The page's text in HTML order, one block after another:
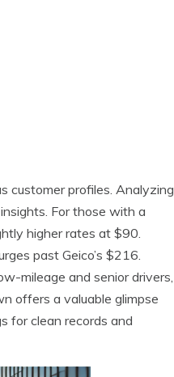
customer profiles. Analyzing
For those with a
higher rates at $90.
past Geico’s $216.
mileage and senior drivers,
offers a valuable glimpse
for clean records and